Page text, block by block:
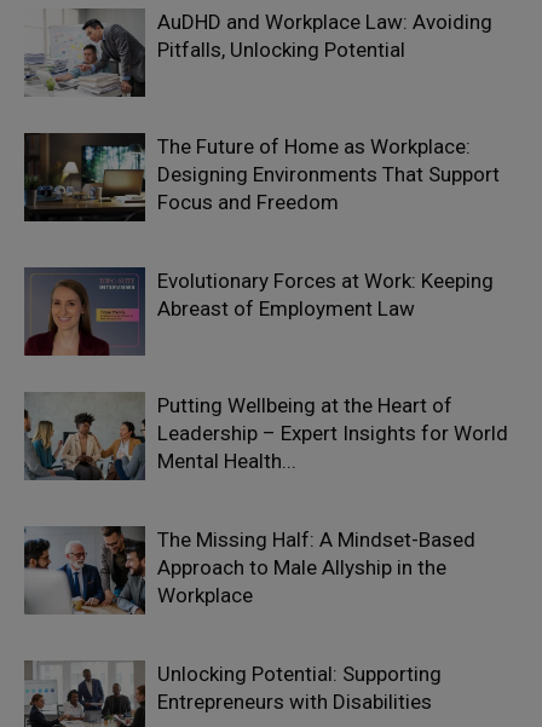
AuDHD and Workplace Law: Avoiding
Pitfalls, Unlocking Potential
The Future of Home as Workplace:
Designing Environments That Support
Focus and Freedom
Evolutionary Forces at Work: Keeping
Abreast of Employment Law
Putting Wellbeing at the Heart of
Leadership – Expert Insights for World
Mental Health...
The Missing Half: A Mindset-Based
Approach to Male Allyship in the
Workplace
Unlocking Potential: Supporting
Entrepreneurs with Disabilities